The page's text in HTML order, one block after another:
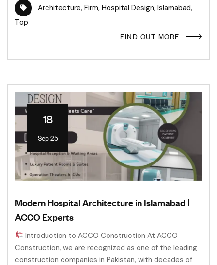
Architecture, Firm, Hospital Design, Islamabad,
Top
FIND OUT MORE
18
Sep 25
Modern Hospital Architecture in Islamabad |
ACCO Experts
Introduction to ACCO Construction At ACCO
Construction, we are recognized as one of the leading
construction companies in Pakistan, with decades of